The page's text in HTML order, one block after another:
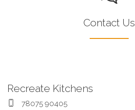
Contact Us
Recreate Kitchens
78075 90405